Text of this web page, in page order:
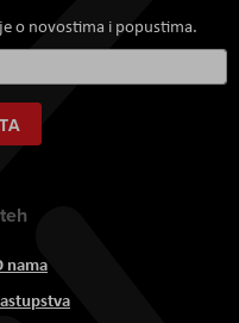
o novostima i popustima.
nama